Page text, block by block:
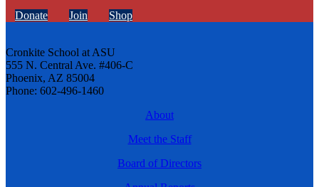
Donate Join Shop
Cronkite School at ASU
555 N. Central Ave. #406-C
Phoenix, AZ 85004
Phone: 602-496-1460
About
Meet the Staff
Board of Directors